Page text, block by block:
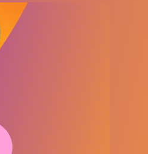
Review
we surveyed over
and analyzed
points spanning
policies,